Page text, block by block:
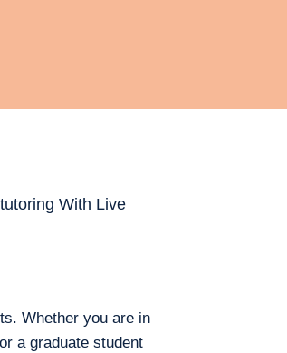
With Live
Whether you are in
a graduate student